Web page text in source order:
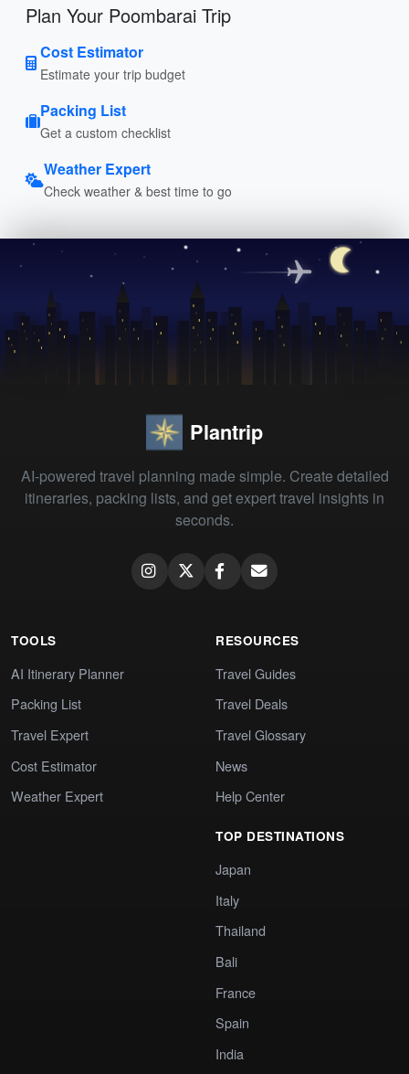
Plan Your Poombarai Trip
Cost Estimator
Estimate your trip budget
Packing List
Get a custom checklist
Weather Expert
Check weather & best time to go
Plantrip
AI-powered travel planning made simple. Create detailed
itineraries, packing lists, and get expert travel insights in
seconds.
TOOLS
AI Itinerary Planner
Packing List
Travel Expert
Cost Estimator
Weather Expert
RESOURCES
Travel Guides
Travel Deals
Travel Glossary
News
Help Center
TOP DESTINATIONS
Japan
Italy
Thailand
Bali
France
Spain
India